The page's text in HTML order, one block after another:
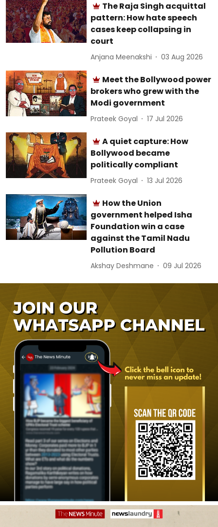
The Raja Singh acquittal
pattern: How hate speech
cases keep collapsing in
court
Anjana Meenakshi 03 Aug 2026
Meet the Bollywood power
brokers who grew with the
Modi government
Prateek Goyal 17 Jul 2026
A quiet capture: How
Bollywood became
politically compliant
Prateek Goyal 13 Jul 2026
How the Union
government helped Isha
Foundation win a case
against the Tamil Nadu
Pollution Board
Akshay Deshmane 09 Jul 2026